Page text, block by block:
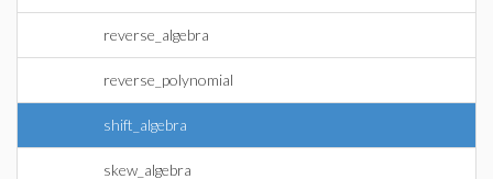
reverse_algebra
reverse_polynomial
shift_algebra
skew_algebra